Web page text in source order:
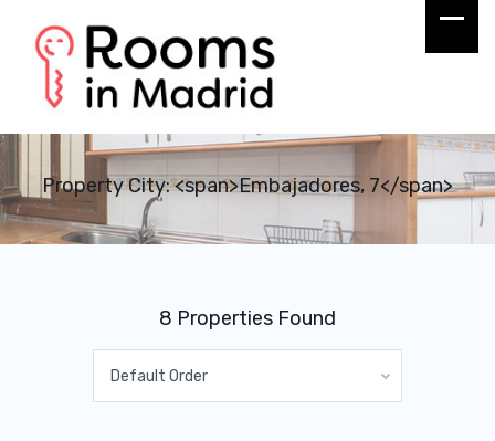
Property City: <span>Embajadores, 7</span>
8 Properties Found
Default Order